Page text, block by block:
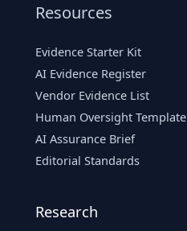
Resources
Evidence Starter Kit
AI Evidence Register
Vendor Evidence List
Human Oversight Template
AI Assurance Brief
Editorial Standards
Research